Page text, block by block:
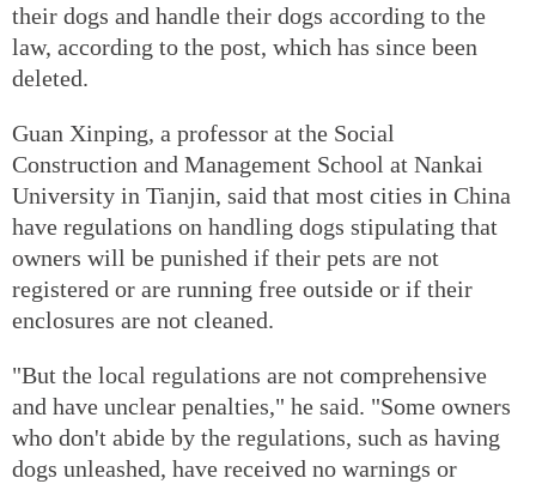
their dogs and handle their dogs according to the
law, according to the post, which has since been
deleted.
Guan Xinping, a professor at the Social
Construction and Management School at Nankai
University in Tianjin, said that most cities in China
have regulations on handling dogs stipulating that
owners will be punished if their pets are not
registered or are running free outside or if their
enclosures are not cleaned.
"But the local regulations are not comprehensive
and have unclear penalties," he said. "Some owners
who don't abide by the regulations, such as having
dogs unleashed, have received no warnings or